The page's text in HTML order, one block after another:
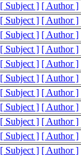
[ Subject ] [ Author ]
[ Subject ] [ Author ]
[ Subject ] [ Author ]
[ Subject ] [ Author ]
[ Subject ] [ Author ]
[ Subject ] [ Author ]
[ Subject ] [ Author ]
[ Subject ] [ Author ]
[ Subject ] [ Author ]
[ Subject ] [ Author ]
[ Subject ] [ Author ]